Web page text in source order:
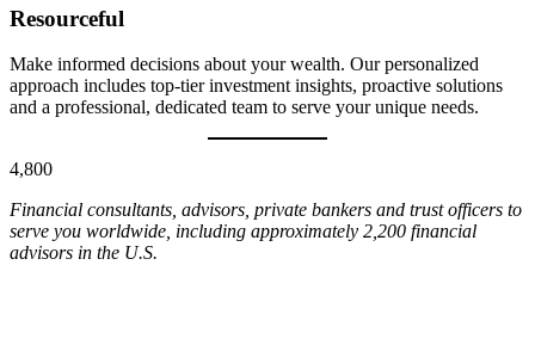
Resourceful
Make informed decisions about your wealth. Our personalized
approach includes top-tier investment insights, proactive solutions
and a professional, dedicated team to serve your unique needs.
4,800
Financial consultants, advisors, private bankers and trust officers to
serve you worldwide, including approximately 2,200 financial
advisors in the U.S.